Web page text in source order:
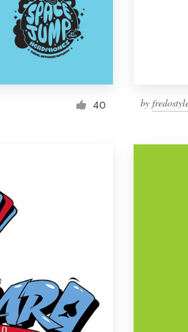
40 by